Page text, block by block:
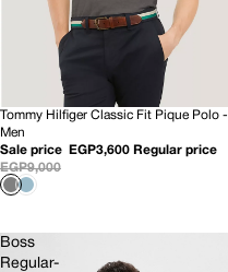
60% OFF
Tommy Hilfiger Classic Fit Pique Polo -
Men
Sale price
EGP3,600 Regular price
EGP9,000
Boss
Regular-